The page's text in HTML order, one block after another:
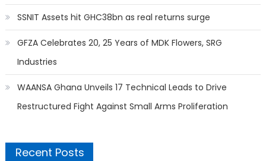
SSNIT Assets hit GHC38bn as real returns surge
GFZA Celebrates 20, 25 Years of MDK Flowers, SRG
Industries
WAANSA Ghana Unveils 17 Technical Leads to Drive
Restructured Fight Against Small Arms Proliferation
Recent Posts